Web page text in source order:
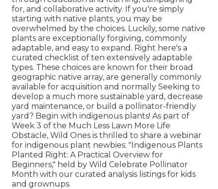
for, and collaborative activity. If you're simply
starting with native plants, you may be
overwhelmed by the choices. Luckily, some native
plants are exceptionally forgiving, commonly
adaptable, and easy to expand. Right here's a
curated checklist of ten extensively adaptable
types. These choices are known for their broad
geographic native array, are generally commonly
available for acquisition and normally Seeking to
develop a much more sustainable yard, decrease
yard maintenance, or build a pollinator-friendly
yard? Begin with indigenous plants! As part of
Week 3 of the Much Less Lawn More Life
Obstacle, Wild Ones is thrilled to share a webinar
for indigenous plant newbies: "Indigenous Plants
Planted Right: A Practical Overview for
Beginners," held by Wild Celebrate Pollinator
Month with our curated analysis listings for kids
and grownups.